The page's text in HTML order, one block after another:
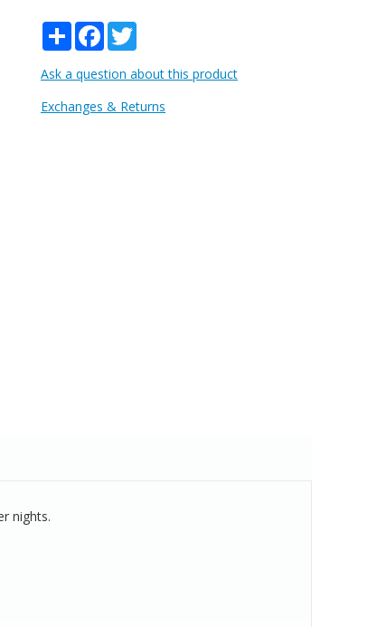
Share Facebook
Ask a question about this product
Exchanges & Returns
nights.